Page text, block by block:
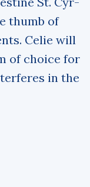
thumb of
Celie will
of choice for
in the